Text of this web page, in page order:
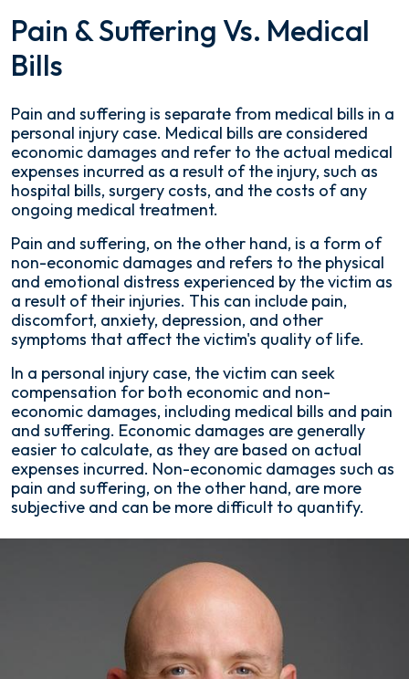
Pain & Suffering Vs. Medical
Bills
Pain and suffering is separate from medical bills in a
personal injury case. Medical bills are considered
economic damages and refer to the actual medical
expenses incurred as a result of the injury, such as
hospital bills, surgery costs, and the costs of any
ongoing medical treatment.
Pain and suffering, on the other hand, is a form of
non-economic damages and refers to the physical
and emotional distress experienced by the victim as
a result of their injuries. This can include pain,
discomfort, anxiety, depression, and other
symptoms that affect the victim's quality of life.
In a personal injury case, the victim can seek
compensation for both economic and non-
economic damages, including medical bills and pain
and suffering. Economic damages are generally
easier to calculate, as they are based on actual
expenses incurred. Non-economic damages such as
pain and suffering, on the other hand, are more
subjective and can be more difficult to quantify.